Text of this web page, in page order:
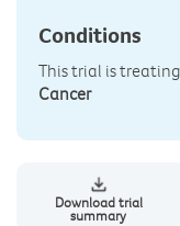
Conditions
This trial is
Cancer
Download trial
summary